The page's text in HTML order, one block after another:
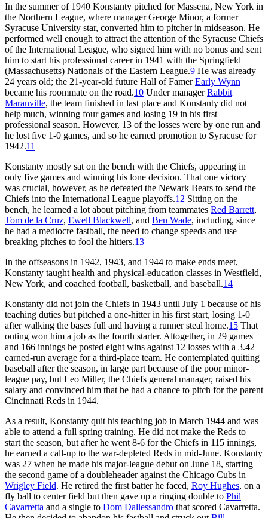
In the summer of 1940 Konstanty pitched for Massena, New York in
the Northern League, where manager George Minor, a former
Syracuse University star, converted him to pitcher in midseason. He
performed well enough to attract the attention of the Syracuse Chiefs
of the International League, who signed him with no bonus and sent
him to start his professional career in 1941 with the Springfield
(Massachusetts) Nationals of the Eastern League.9 He was already
24 years old; the 21-year-old future Hall of FamerEarly Wynn
became his roommate on the road.10 Under managerRabbit
Maranville, the team finished in last place and Konstanty did not
help much, winning four games and losing 19 in his first
professional season. However, 13 of the losses were by one run and
he lost five 1-0 games, and so he earned promotion to Syracuse for
1942.11
Konstanty mostly sat on the bench with the Chiefs, appearing in
only five games and winning his lone decision. That one victory
was crucial, however, as he defeated the Newark Bears to send the
Chiefs into the International League playoffs.12 Sitting on the
bench, he learned a lot about pitching from teammates Red Barrett,
Tom de la Cruz, Ewell Blackwell, and Ben Wade, including, since
he had a mediocre fastball, the need to change speeds and use
breaking pitches to fool the hitters.13
In the offseasons in 1942, 1943, and 1944 to make ends meet,
Konstanty taught health and physical-education classes in Westfield,
New York, and coached football, basketball, and baseball.14
Konstanty did not join the Chiefs in 1943 until July 1 because of his
teaching duties but pitched a one-hitter in his first start, losing 1-0
after walking the bases full and having a runner steal home.15 That
outing won him a job as the fourth starter. Altogether, in 29 games
and 166 innings he posted eight wins against 12 losses with a 3.42
earned-run average for a third-place team. He contemplated quitting
baseball after the season, in large part because of the poor minor-
league pay, but Leo Miller, the Chiefs general manager, raised his
salary and convinced him that he had a chance to pitch for the parent
Cincinnati Reds in 1944.
As a result, Konstanty quit his teaching job in March 1944 and was
able to attend a full spring training. He did not make the Reds to
start the season, but after he went 8-6 for the Chiefs in 115 innings,
he earned a call-up to the war-depleted Reds in mid-June. Konstanty
was 27 when he made his major-league debut on June 18, starting
the second game of a doubleheader against the Chicago Cubs in
Wrigley Field. He retired the first batter he faced, Roy Hughes, on a
fly ball to center field but then gave up a ringing double to Phil
Cavarretta and a single to Dom Dallessandro that scored Cavarretta.